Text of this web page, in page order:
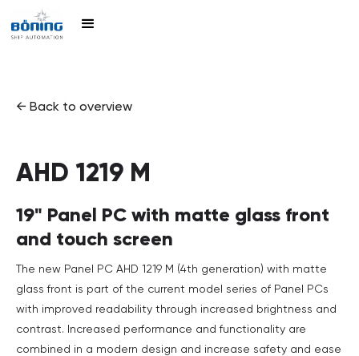
← Back to overview
AHD 1219 M
19" Panel PC with matte glass front
and touch screen
The new Panel PC AHD 1219 M (4th generation) with matte
glass front is part of the current model series of Panel PCs
with improved readability through increased brightness and
contrast. Increased performance and functionality are
combined in a modern design and increase safety and ease